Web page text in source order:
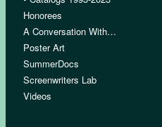
Honorees
A Conversation With…
Poster Art
SummerDocs
Screenwriters Lab
Videos